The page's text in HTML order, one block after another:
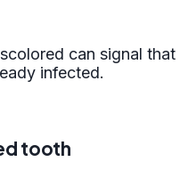
can signal that
infected.
tooth